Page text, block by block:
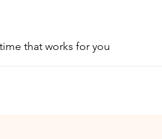
that works for you